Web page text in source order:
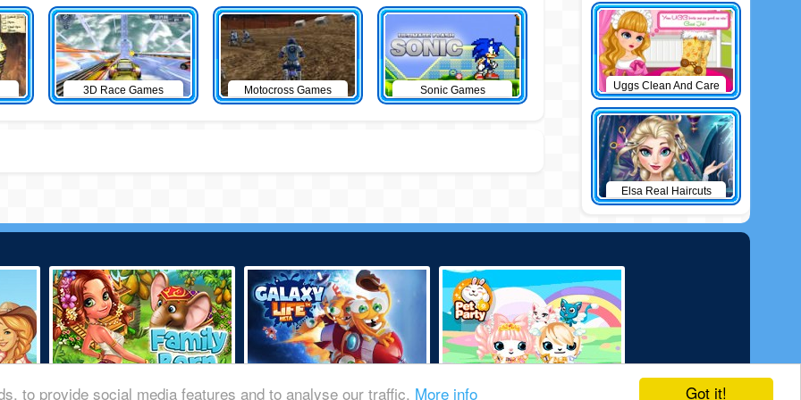
Got it!
to provide social media features and to analyse our traffic. More info
3D Race Games Motocross Games Sonic Games Uggs Clean And Care
Elsa Real Haircuts